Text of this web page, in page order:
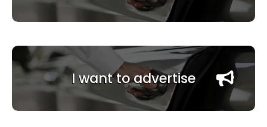
I want to advertise